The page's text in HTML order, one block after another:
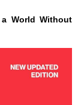
World Without